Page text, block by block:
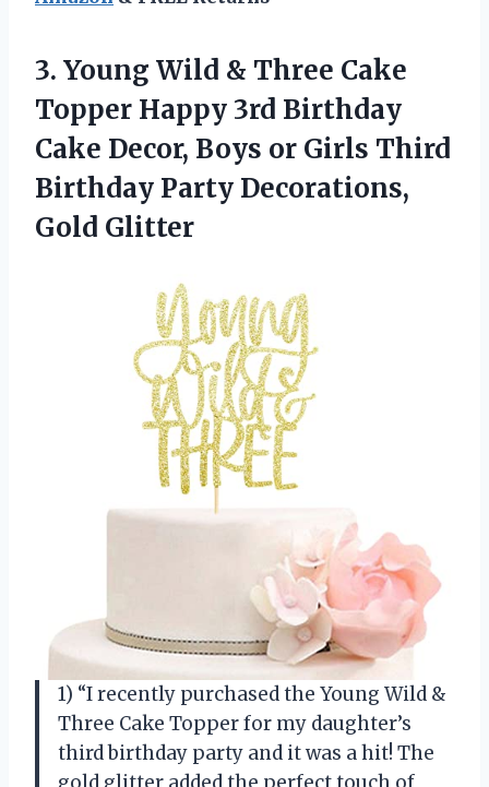
3. Young Wild & Three Cake
Topper Happy 3rd Birthday
Cake Decor, Boys or Girls Third
Birthday Party Decorations,
Gold Glitter
1) “I recently purchased the Young Wild &
Three Cake Topper for my daughter’s
third birthday party and it was a hit! The